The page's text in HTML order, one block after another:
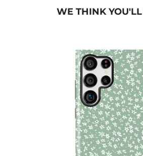
WE THINK